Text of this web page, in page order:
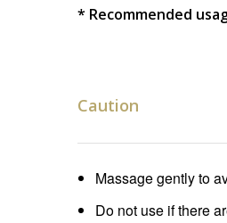
* Recommended
Caution
Massage gently to
Do not use if there